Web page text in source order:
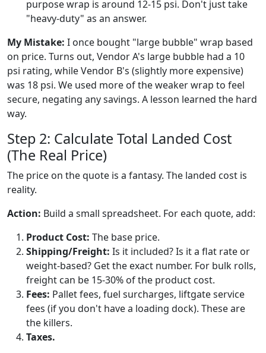
purpose wrap is around 12-15 psi. Don't just take
"heavy-duty" as an answer.
My Mistake: I once bought "large bubble" wrap based
on price. Turns out, Vendor A's large bubble had a 10
psi rating, while Vendor B's (slightly more expensive)
was 18 psi. We used more of the weaker wrap to feel
secure, negating any savings. A lesson learned the hard
way.
Step 2: Calculate Total Landed Cost
(The Real Price)
The price on the quote is a fantasy. The landed cost is
reality.
Action: Build a small spreadsheet. For each quote, add:
Product Cost: The base price.
Shipping/Freight: Is it included? Is it a flat rate or
weight-based? Get the exact number. For bulk rolls,
freight can be 15-30% of the product cost.
Fees: Pallet fees, fuel surcharges, liftgate service
fees (if you don't have a loading dock). These are
the killers.
Taxes.